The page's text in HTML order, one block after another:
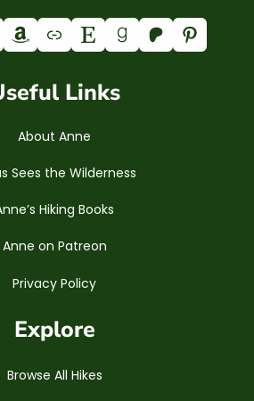
Amazon Link Etsy Goodreads Patreon Pinterest
Links
About Anne
Sees the Wilderness
Hiking Books
Anne on Patreon
Privacy Policy
Explore
Browse All Hikes